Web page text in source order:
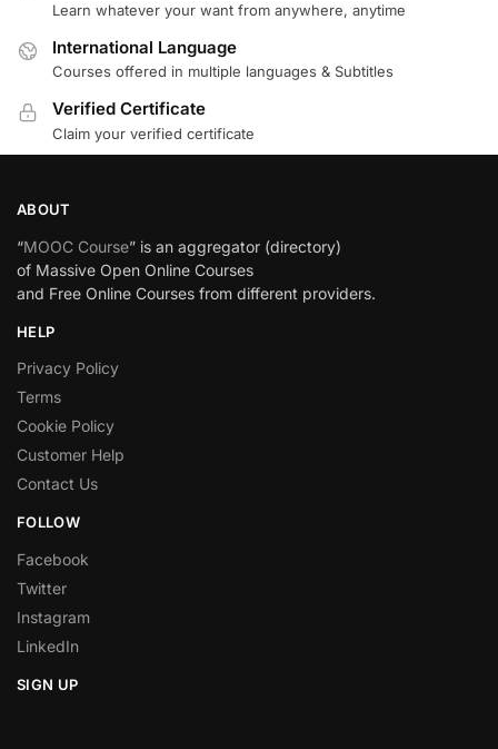
Learn whatever your want from anywhere, anytime
International Language
Courses offered in multiple languages & Subtitles
Verified Certificate
Claim your verified certificate
ABOUT
“MOOC Course” is an aggregator (directory)
of Massive Open Online Courses
and Free Online Courses from different providers.
HELP
Privacy Policy
Terms
Cookie Policy
Customer Help
Contact Us
FOLLOW
Facebook
Twitter
Instagram
LinkedIn
SIGN UP